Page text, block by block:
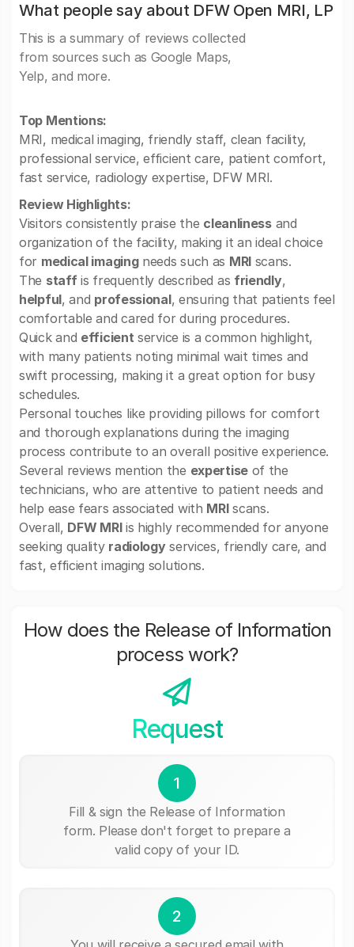
What people say about DFW Open MRI, LP
This is a summary of reviews collected
from sources such as Google Maps,
Yelp, and more.
Top Mentions:
MRI, medical imaging, friendly staff, clean facility,
professional service, efficient care, patient comfort,
fast service, radiology expertise, DFW MRI.
Review Highlights:
Visitors consistently praise the cleanlinessand
organization of the facility, making it an ideal choice
for medical imagingneeds such as MRIscans.
The staffis frequently described as friendly,
helpful, and professional, ensuring that patients feel
comfortable and cared for during procedures.
Quick and efficient service is a common highlight,
with many patients noting minimal wait times and
swift processing, making it a great option for busy
schedules.
Personal touches like providing pillows for comfort
and thorough explanations during the imaging
process contribute to an overall positive experience.
Several reviews mention the expertiseof the
technicians, who are attentive to patient needs and
help ease fears associated with MRIscans.
Overall, DFW MRIis highly recommended for anyone
seeking quality radiologyservices, friendly care, and
fast, efficient imaging solutions.
How does the Release of Information
process work?
Request
1
Fill & sign the Release of Information
form. Please don't forget to prepare a
valid copy of your ID.
2